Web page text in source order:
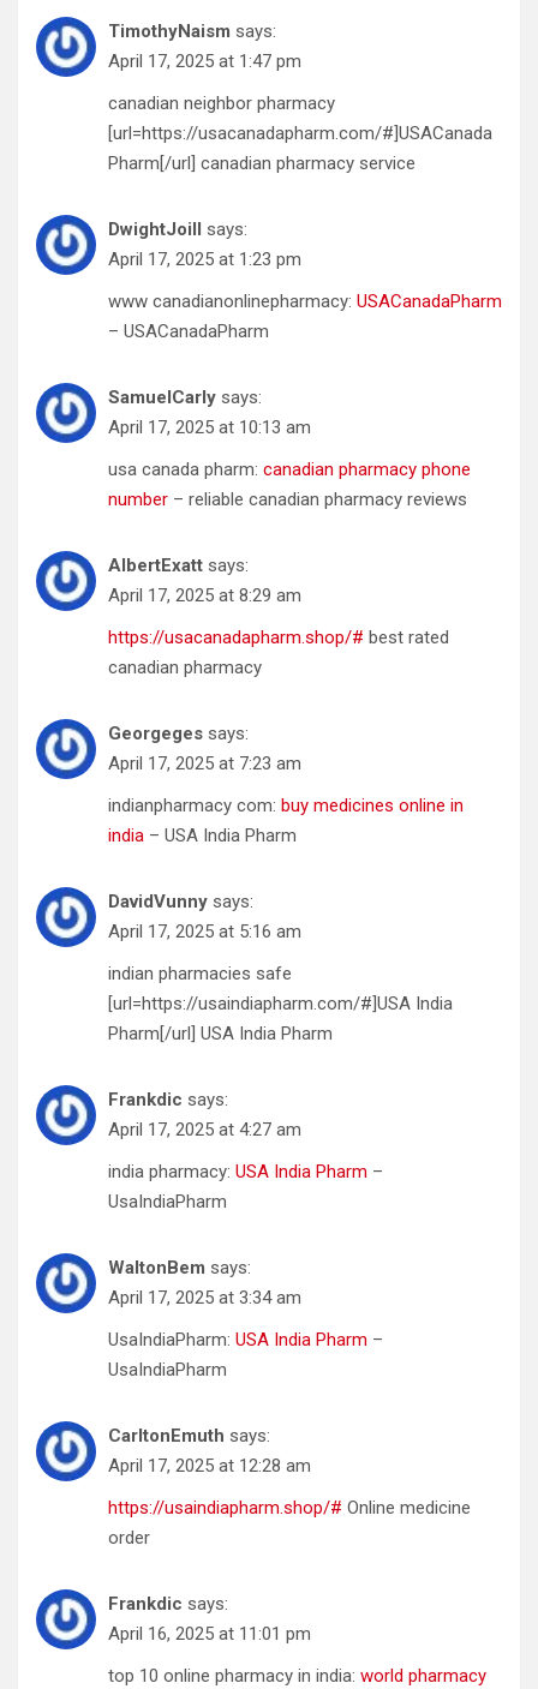
TimothyNaism says:
April 17, 2025 at 1:47 pm
canadian neighbor pharmacy
[url=https://usacanadapharm.com/#]USACanada
Pharm[/url] canadian pharmacy service
DwightJoill says:
April 17, 2025 at 1:23 pm
www canadianonlinepharmacy: USACanadaPharm
– USACanadaPharm
SamuelCarly says:
April 17, 2025 at 10:13 am
usa canada pharm: canadian pharmacy phone
number – reliable canadian pharmacy reviews
AlbertExatt says:
April 17, 2025 at 8:29 am
https://usacanadapharm.shop/# best rated
canadian pharmacy
Georgeges says:
April 17, 2025 at 7:23 am
indianpharmacy com: buy medicines online in
india – USA India Pharm
DavidVunny says:
April 17, 2025 at 5:16 am
indian pharmacies safe
[url=https://usaindiapharm.com/#]USA India
Pharm[/url] USA India Pharm
Frankdic says:
April 17, 2025 at 4:27 am
india pharmacy: USA India Pharm –
UsaIndiaPharm
WaltonBem says:
April 17, 2025 at 3:34 am
UsaIndiaPharm: USA India Pharm –
UsaIndiaPharm
CarltonEmuth says:
April 17, 2025 at 12:28 am
https://usaindiapharm.shop/# Online medicine
order
Frankdic says:
April 16, 2025 at 11:01 pm
top 10 online pharmacy in india: world pharmacy